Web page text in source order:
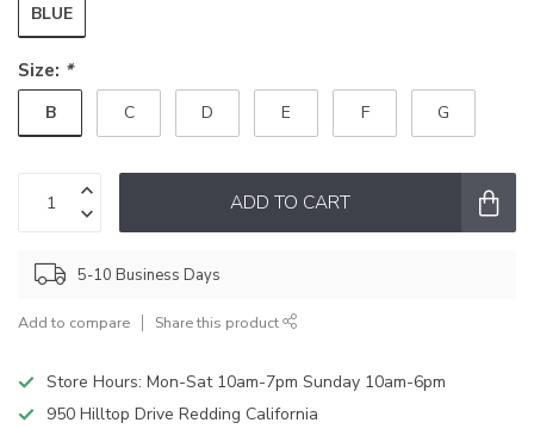
BLUE
Size: *
B C D E F G
ADD TO CART
5-10 Business Days
Add to compare Share this product
Store Hours: Mon-Sat 10am-7pm Sunday 10am-6pm
950 Hilltop Drive Redding California